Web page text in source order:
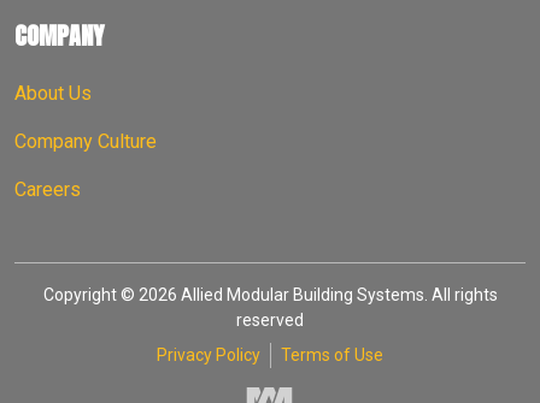
COMPANY
About Us
Company Culture
Careers
Copyright © 2026 Allied Modular Building Systems. All rights
reserved
Privacy Policy
Terms of Use